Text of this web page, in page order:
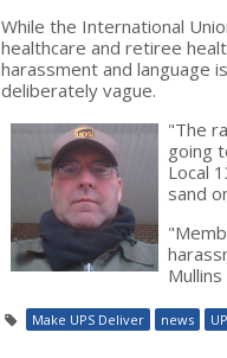
While the International
healthcare and retiree
harassment and language
deliberately vague.
"The
going
Local
sand
Mullins
Make UPS Deliver news